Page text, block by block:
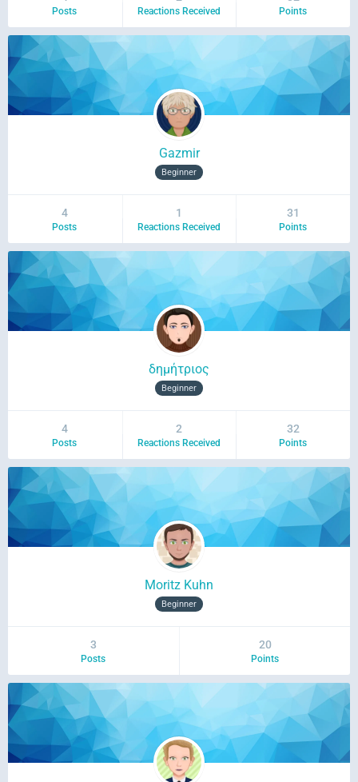
Posts Reactions Received Points
Gazmir
Beginner
Posts
4
Reactions Received
1
Points
31
δημήτριος
Beginner
Posts
4
Reactions Received
2
Points
32
Moritz Kuhn
Beginner
Posts
3
Points
20